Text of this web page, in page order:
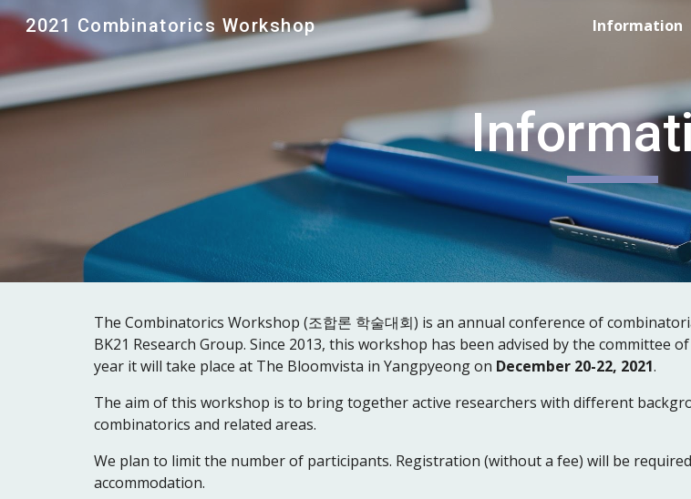
Skip to main content
2021 Combinatorics Workshop Information
The Combinatorics Workshop (조합론 학술대회) is an annual conference of
BK21 Research Group. Since 2013, this workshop has been advised by the committee
year it will take place at The Bloomvista in Yangpyeong on December 20-22, 2021.
The aim of this workshop is to bring together active researchers with different
combinatorics and related areas.
We plan to limit the number of participants. Registration (without a fee) will be
accommodation.